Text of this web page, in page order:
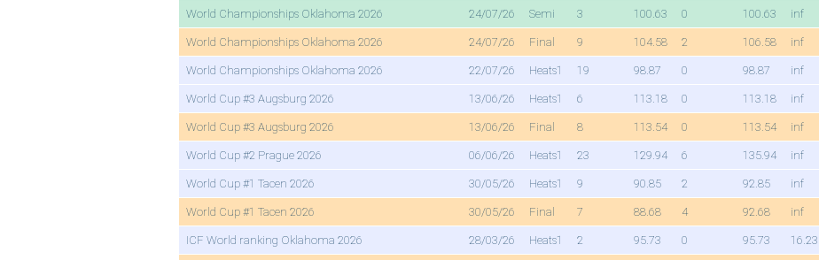
World Championships Oklahoma 2026 24/07/26 Semi 3 100.63 0 100.63 inf
World Championships Oklahoma 2026 24/07/26 Final 9 104.58 2 106.58 inf
World Championships Oklahoma 2026 22/07/26 Heats1 19 98.87 0 98.87 inf
World Cup #3 Augsburg 2026 13/06/26 Heats1 6 113.18 0 113.18 inf
World Cup #3 Augsburg 2026 13/06/26 Final 8 113.54 0 113.54 inf
World Cup #2 Prague 2026 06/06/26 Heats1 23 129.94 6 135.94 inf
World Cup #1 Tacen 2026 30/05/26 Heats1 9 90.85 2 92.85 inf
World Cup #1 Tacen 2026 30/05/26 Final 7 88.68 4 92.68 inf
ICF World ranking Oklahoma 2026 28/03/26 Heats1 2 95.73 0 95.73 16.23